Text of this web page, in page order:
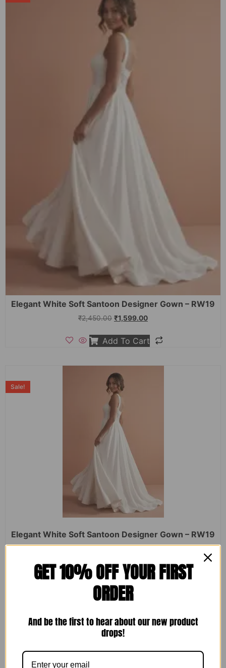
Elegant White Soft Santoon Designer Gown – RW19
₹2,450.00 ₹1,599.00
Add To Cart
Elegant White Soft Santoon Designer Gown – RW19
0
of
5
Sale!
₹ 2,450.00₹ 1,599.00
ADD TO CART
GET 10% OFF YOUR FIRST
ORDER
And be the first to hear about our new product
drops!